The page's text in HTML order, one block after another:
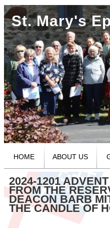
St. Mary's
HOME ABOUT US
2024-1201
FROM THE
DEACON BARB
THE CANDLE OF